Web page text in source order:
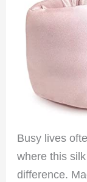
Busy lives
where this
difference.